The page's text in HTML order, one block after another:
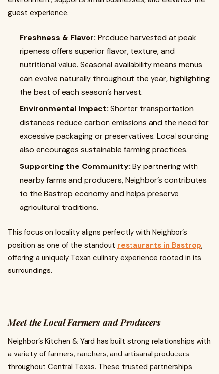
guest experience.
Freshness & Flavor: Produce harvested at peak
ripeness offers superior flavor, texture, and
nutritional value. Seasonal availability means menus
can evolve naturally throughout the year, highlighting
the best of each season’s harvest.
Environmental Impact: Shorter transportation
distances reduce carbon emissions and the need for
excessive packaging or preservatives. Local sourcing
also encourages sustainable farming practices.
Supporting the Community: By partnering with
nearby farms and producers, Neighbor’s contributes
to the Bastrop economy and helps preserve
agricultural traditions.
This focus on locality aligns perfectly with Neighbor’s
position as one of the standout restaurants in Bastrop,
offering a uniquely Texan culinary experience rooted in its
surroundings.
Meet the Local Farmers and Producers
Neighbor’s Kitchen & Yard has built strong relationships with
a variety of farmers, ranchers, and artisanal producers
throughout Central Texas. These trusted partnerships